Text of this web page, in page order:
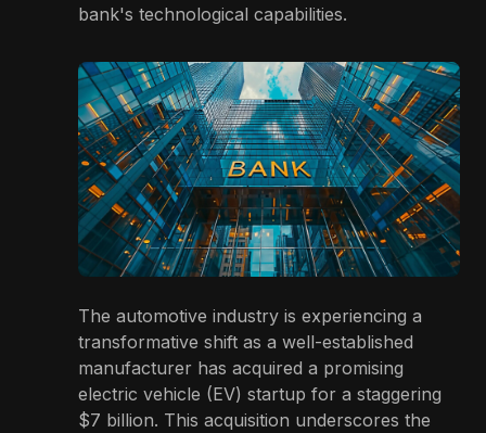
bank's technological capabilities.
The automotive industry is experiencing a
transformative shift as a well-established
manufacturer has acquired a promising
electric vehicle (EV) startup for a staggering
$7 billion. This acquisition underscores the